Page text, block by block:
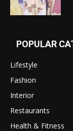
POPULAR
Lifestyle
Fashion
Interior
Restaurants
Health & Fitness